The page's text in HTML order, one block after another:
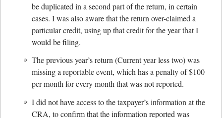
be duplicated in a second part of the return, in certain
cases. I was also aware that the return over-claimed a
particular credit, using up that credit for the year that I
would be filing.
The previous year’s return (Current year less two) was
missing a reportable event, which has a penalty of $100
per month for every month that was not reported.
I did not have access to the taxpayer’s information at the
CRA, to confirm that the information reported was